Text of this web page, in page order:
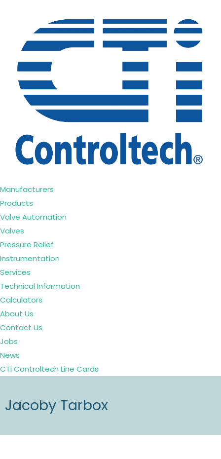
Manufacturers
Products
Valve Automation
Valves
Pressure Relief
Instrumentation
Services
Technical Information
Calculators
About Us
Contact Us
Jobs
News
CTi Controltech Line Cards
Jacoby Tarbox